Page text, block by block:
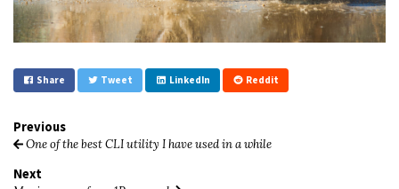
Share Tweet LinkedIn Reddit
Previous
One of the best CLI utility I have used in a while
Next